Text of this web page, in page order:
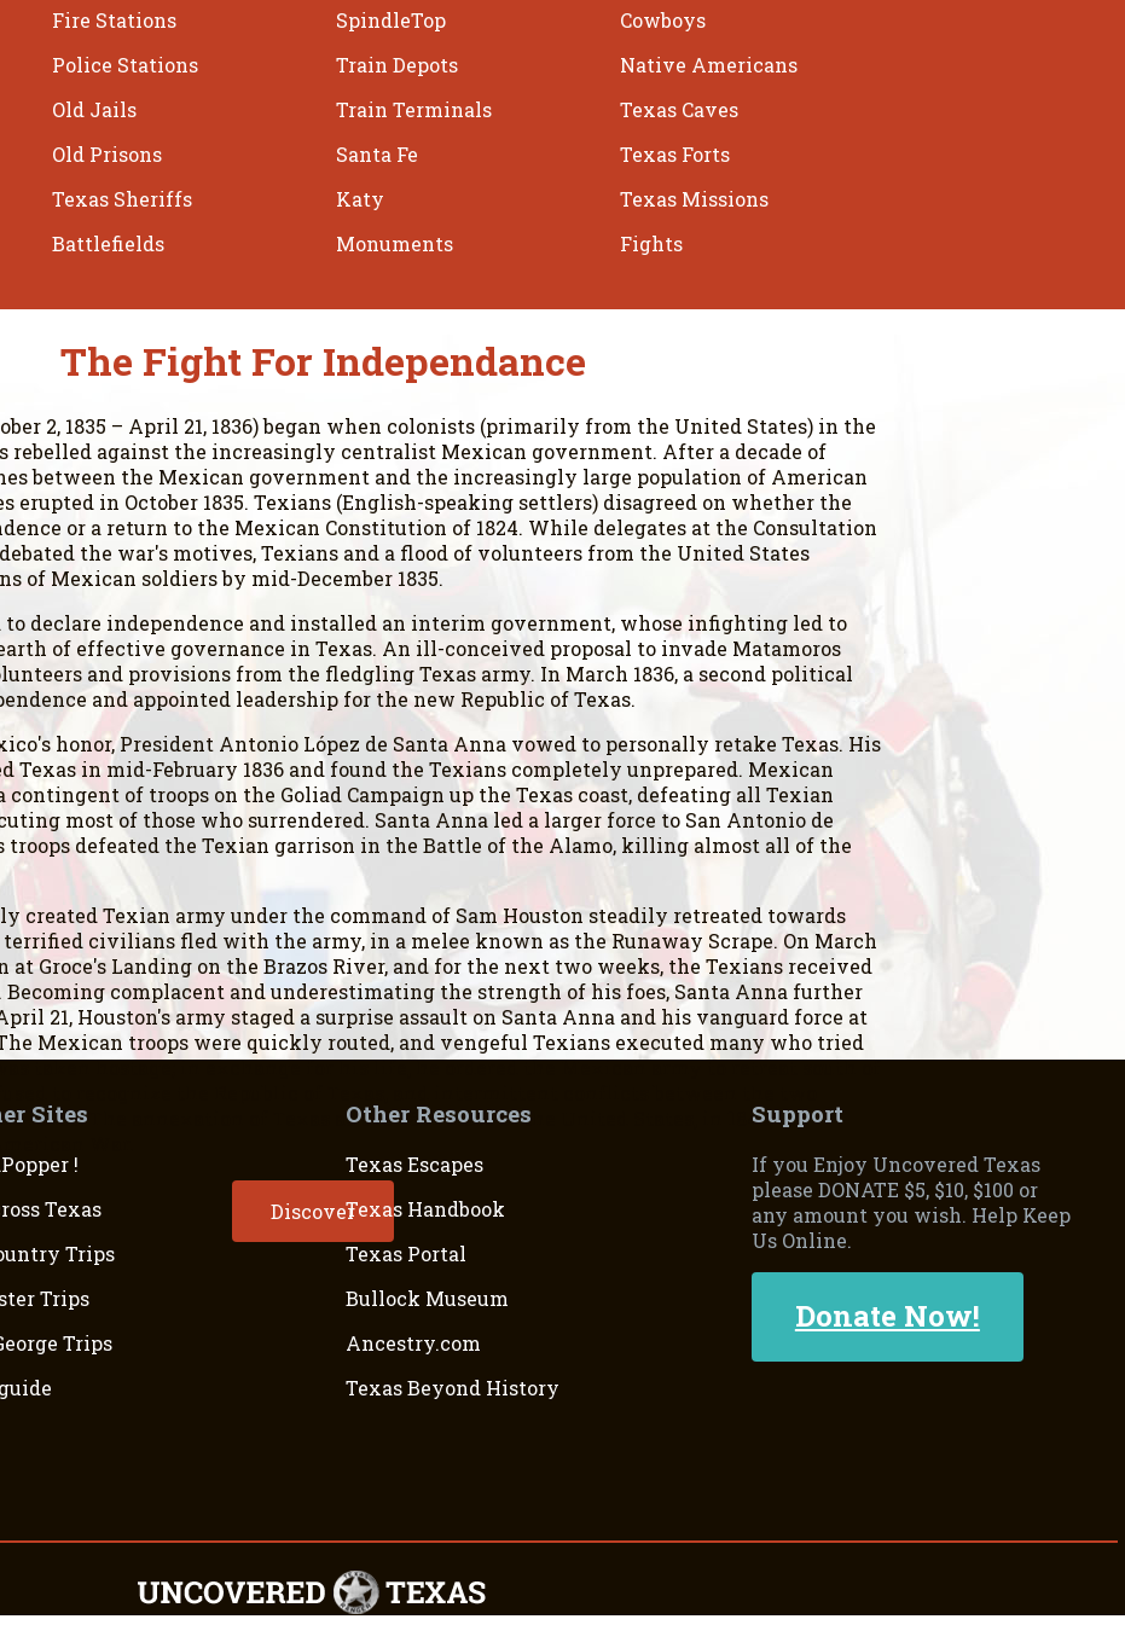
Fire Stations
Police Stations
Old Jails
Old Prisons
Texas Sheriffs
Battlefields
SpindleTop
Train Depots
Train Terminals
Santa Fe
Katy
Monuments
Cowboys
Native Americans
Texas Caves
Texas Forts
Texas Missions
Fights
The Fight For Independance
2, 1835 – April 21, 1836) began when colonists (primarily from the United States) in the
rebelled against the increasingly centralist Mexican government. After a decade of
between the Mexican government and the increasingly large population of American
erupted in October 1835. Texians (English-speaking settlers) disagreed on whether the
or a return to the Mexican Constitution of 1824. While delegates at the Consultation
the war's motives, Texians and a flood of volunteers from the United States
of Mexican soldiers by mid-December 1835.
declare independence and installed an interim government, whose infighting led to
of effective governance in Texas. An ill-conceived proposal to invade Matamoros
and provisions from the fledgling Texas army. In March 1836, a second political
and appointed leadership for the new Republic of Texas.
honor, President Antonio López de Santa Anna vowed to personally retake Texas. His
Texas in mid-February 1836 and found the Texians completely unprepared. Mexican
contingent of troops on the Goliad Campaign up the Texas coast, defeating all Texian
most of those who surrendered. Santa Anna led a larger force to San Antonio de
troops defeated the Texian garrison in the Battle of the Alamo, killing almost all of the
created Texian army under the command of Sam Houston steadily retreated towards
civilians fled with the army, in a melee known as the Runaway Scrape. On March
at Groce's Landing on the Brazos River, and for the next two weeks, the Texians received
complacent and underestimating the strength of his foes, Santa Anna further
21, Houston's army staged a surprise assault on Santa Anna and his vanguard force at
Mexican troops were quickly routed, and vengeful Texians executed many who tried
taken hostage; in exchange for his life, he ordered the Mexican army to retreat south of
1840s. The annexation of Texas as the 28th state of the United States, in 1845, led
Discover
Sites
!
Texas
Trips
Trips
Trips
Other Resources
Texas Escapes
Texas Handbook
Texas Portal
Bullock Museum
Ancestry.com
Texas Beyond History
Support
If you Enjoy Uncovered Texas
please DONATE $5, $10, $100 or
any amount you wish. Help Keep
Us Online.
Donate Now!